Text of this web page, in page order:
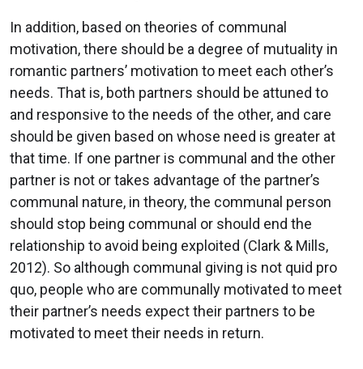
In addition, based on theories of communal
motivation, there should be a degree of mutuality in
romantic partners’ motivation to meet each other’s
needs. That is, both partners should be attuned to
and responsive to the needs of the other, and care
should be given based on whose need is greater at
that time. If one partner is communal and the other
partner is not or takes advantage of the partner’s
communal nature, in theory, the communal person
should stop being communal or should end the
relationship to avoid being exploited (Clark & Mills,
2012). So although communal giving is not quid pro
quo, people who are communally motivated to meet
their partner’s needs expect their partners to be
motivated to meet their needs in return.